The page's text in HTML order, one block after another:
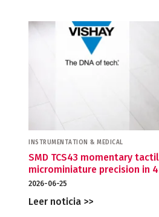
INSTRUMENTATION & MEDICAL
SMD TCS43 momentary
microminiature precision in
2026-06-25
Leer noticia >>